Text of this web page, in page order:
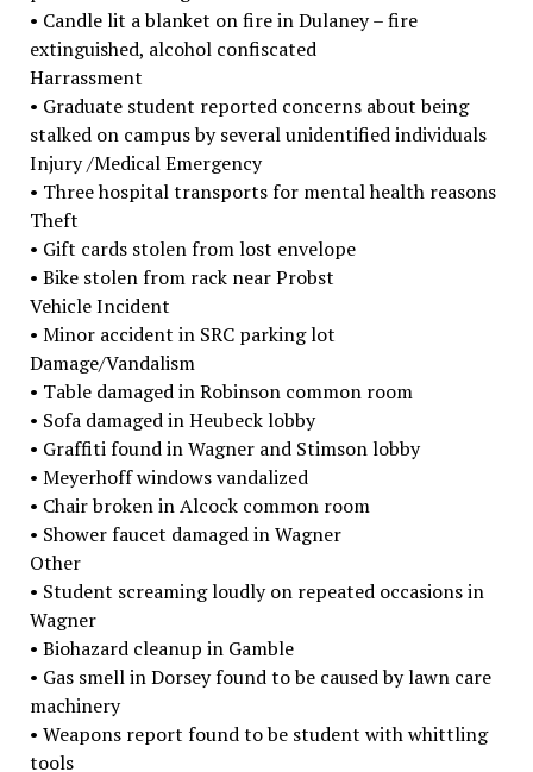
• Candle lit a blanket on fire in Dulaney – fire
extinguished, alcohol confiscated
Harrassment
• Graduate student reported concerns about being
stalked on campus by several unidentified individuals
Injury /Medical Emergency
• Three hospital transports for mental health reasons
Theft
• Gift cards stolen from lost envelope
• Bike stolen from rack near Probst
Vehicle Incident
• Minor accident in SRC parking lot
Damage/Vandalism
• Table damaged in Robinson common room
• Sofa damaged in Heubeck lobby
• Graffiti found in Wagner and Stimson lobby
• Meyerhoff windows vandalized
• Chair broken in Alcock common room
• Shower faucet damaged in Wagner
Other
• Student screaming loudly on repeated occasions in
Wagner
• Biohazard cleanup in Gamble
• Gas smell in Dorsey found to be caused by lawn care
machinery
• Weapons report found to be student with whittling
tools